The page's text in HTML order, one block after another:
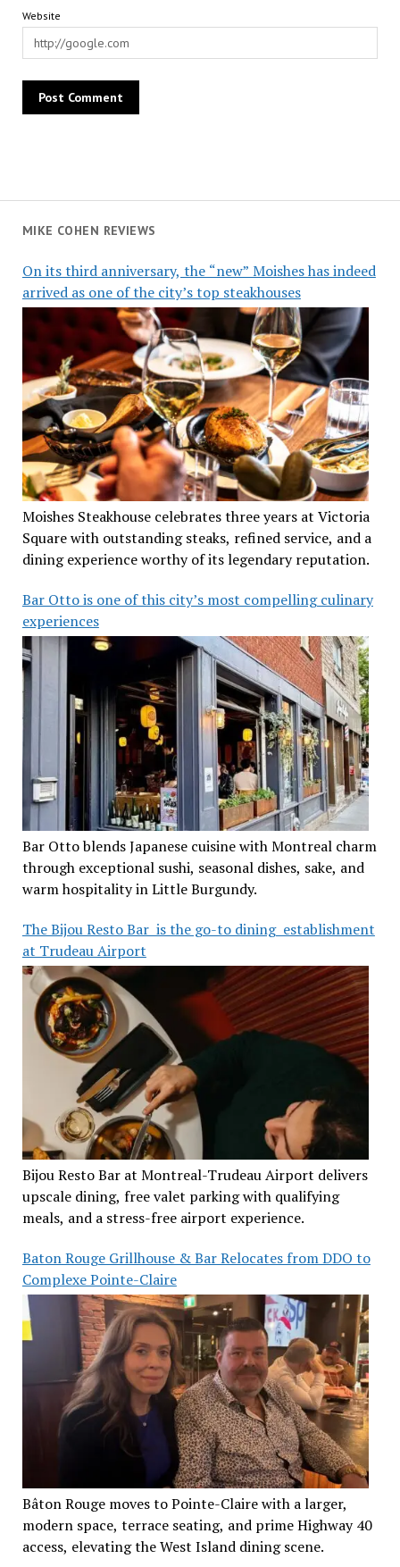
MIKE COHEN REVIEWS
On its third anniversary, the “new” Moishes has indeed
arrived as one of the city’s top steakhouses
Moishes Steakhouse celebrates three years at Victoria
Square with outstanding steaks, refined service, and a
dining experience worthy of its legendary reputation.
Bar Otto is one of this city’s most compelling culinary
experiences
Bar Otto blends Japanese cuisine with Montreal charm
through exceptional sushi, seasonal dishes, sake, and
warm hospitality in Little Burgundy.
The Bijou Resto Bar is the go-to dining establishment
at Trudeau Airport
Bijou Resto Bar at Montreal-Trudeau Airport delivers
upscale dining, free valet parking with qualifying
meals, and a stress-free airport experience.
Baton Rouge Grillhouse & Bar Relocates from DDO to
Complexe Pointe-Claire
Bâton Rouge moves to Pointe-Claire with a larger,
modern space, terrace seating, and prime Highway 40
access, elevating the West Island dining scene.
Website